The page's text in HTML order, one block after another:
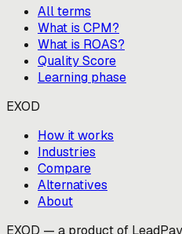
All terms
What is CPM?
What is ROAS?
Quality Score
Learning phase
EXOD
How it works
Industries
Compare
Alternatives
About
EXOD — a product of LeadPay